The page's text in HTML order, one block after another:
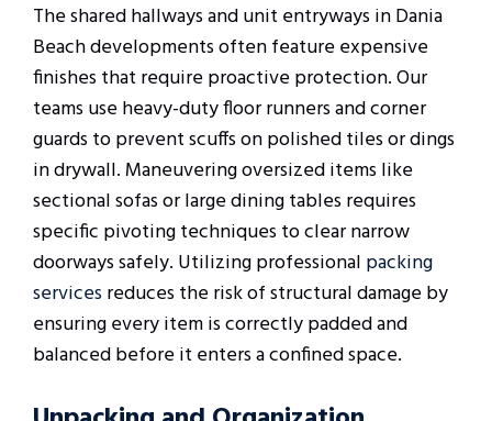
The shared hallways and unit entryways in Dania
Beach developments often feature expensive
finishes that require proactive protection. Our
teams use heavy-duty floor runners and corner
guards to prevent scuffs on polished tiles or dings
in drywall. Maneuvering oversized items like
sectional sofas or large dining tables requires
specific pivoting techniques to clear narrow
doorways safely. Utilizing professional packing
servicesreduces the risk of structural damage by
ensuring every item is correctly padded and
balanced before it enters a confined space.